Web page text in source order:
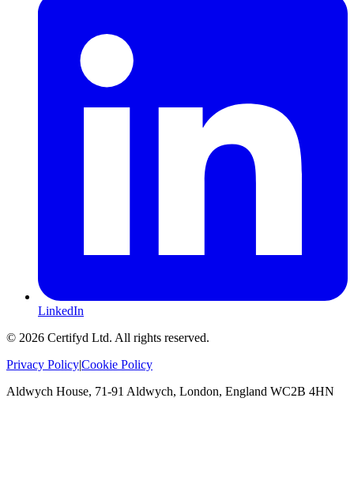
LinkedIn
© 2026 Certifyd Ltd. All rights reserved.
Privacy Policy|Cookie Policy
Aldwych House, 71-91 Aldwych, London, England WC2B 4HN